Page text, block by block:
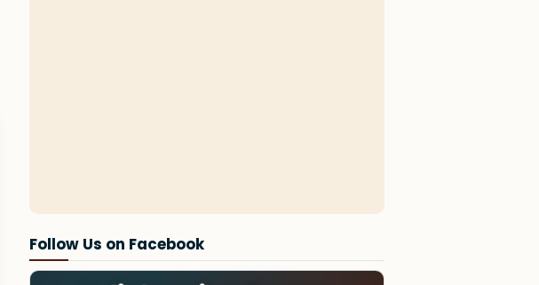
Follow Us on Facebook